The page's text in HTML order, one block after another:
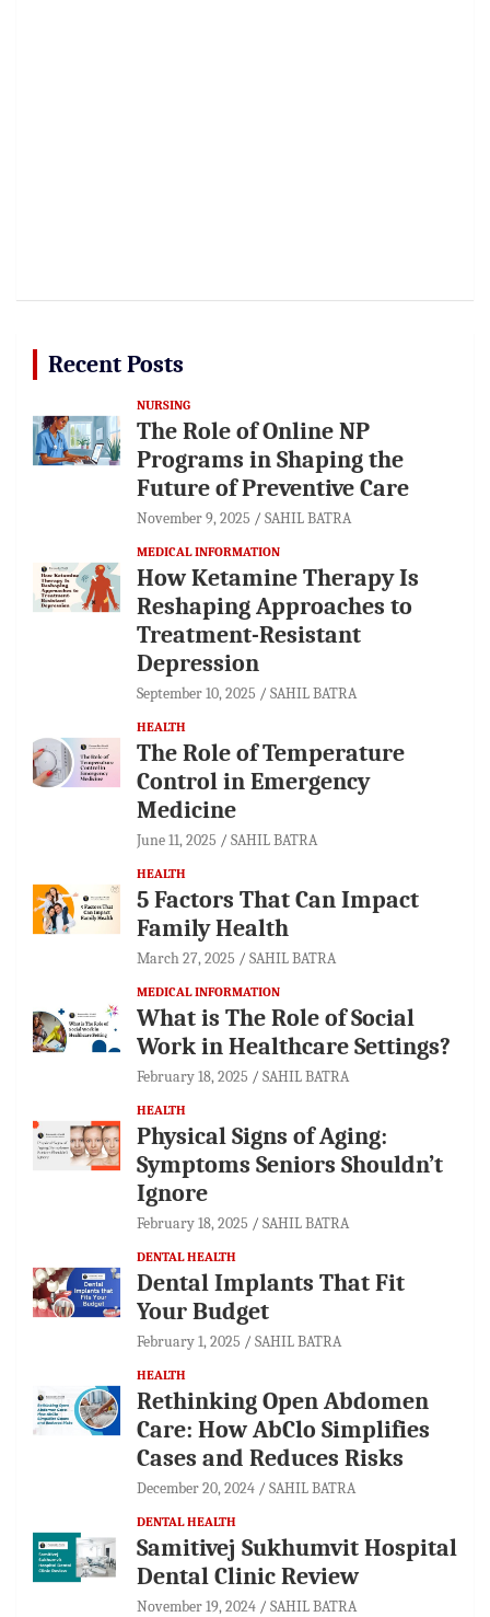
Recent Posts
NURSING
The Role of Online NP
Programs in Shaping the
Future of Preventive Care
November 9, 2025 SAHIL BATRA
MEDICAL INFORMATION
How Ketamine Therapy Is
Reshaping Approaches to
Treatment-Resistant
Depression
September 10, 2025 SAHIL BATRA
HEALTH
The Role of Temperature
Control in Emergency
Medicine
June 11, 2025 SAHIL BATRA
HEALTH
5 Factors That Can Impact
Family Health
March 27, 2025 SAHIL BATRA
MEDICAL INFORMATION
What is The Role of Social
Work in Healthcare Settings?
February 18, 2025 SAHIL BATRA
HEALTH
Physical Signs of Aging:
Symptoms Seniors Shouldn’t
Ignore
February 18, 2025 SAHIL BATRA
DENTAL HEALTH
Dental Implants That Fit
Your Budget
February 1, 2025 SAHIL BATRA
HEALTH
Rethinking Open Abdomen
Care: How AbClo Simplifies
Cases and Reduces Risks
December 20, 2024 SAHIL BATRA
DENTAL HEALTH
Samitivej Sukhumvit Hospital
Dental Clinic Review
November 19, 2024 SAHIL BATRA